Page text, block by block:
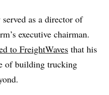
as a director of
executive chairman.
to FreightWaves that his
of building trucking